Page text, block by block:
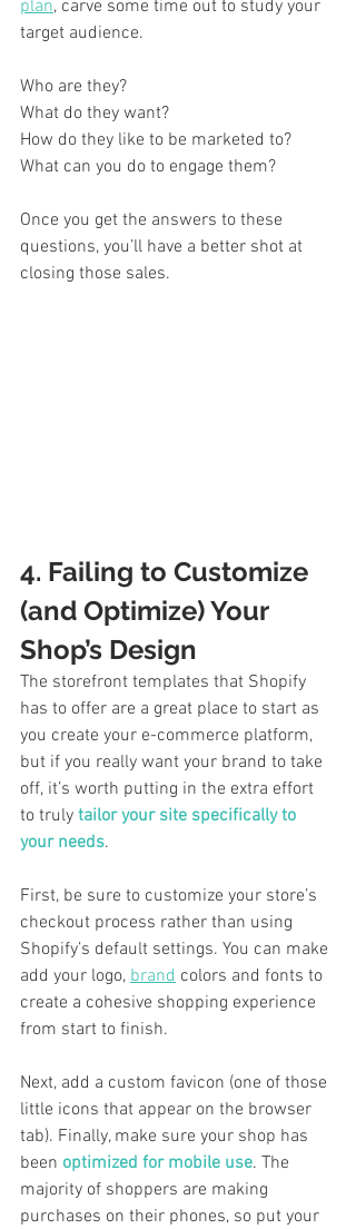
plan, carve some time out to study your
target audience.
Who are they?
What do they want?
How do they like to be marketed to?
What can you do to engage them?
Once you get the answers to these
questions, you’ll have a better shot at
closing those sales.
4. Failing to Customize
(and Optimize) Your
Shop’s Design
The storefront templates that Shopify
has to offer are a great place to start as
you create your e-commerce platform,
but if you really want your brand to take
off, it’s worth putting in the extra effort
to truly tailor your site specifically to
your needs.
First, be sure to customize your store’s
checkout process rather than using
Shopify’s default settings. You can make
add your logo, brand colors and fonts to
create a cohesive shopping experience
from start to finish.
Next, add a custom favicon (one of those
little icons that appear on the browser
tab). Finally, make sure your shop has
been optimized for mobile use. The
majority of shoppers are making
purchases on their phones, so put your